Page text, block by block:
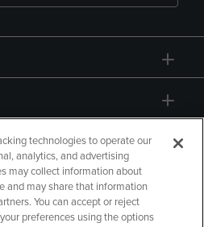
technologies to operate our
analytics, and advertising
may collect information about
and may share that information
You can accept or reject
preferences using the options